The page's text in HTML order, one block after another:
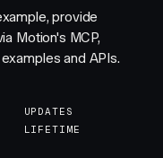
provide
Motion's MCP,
and APIs.
UPDATES
LIFETIME